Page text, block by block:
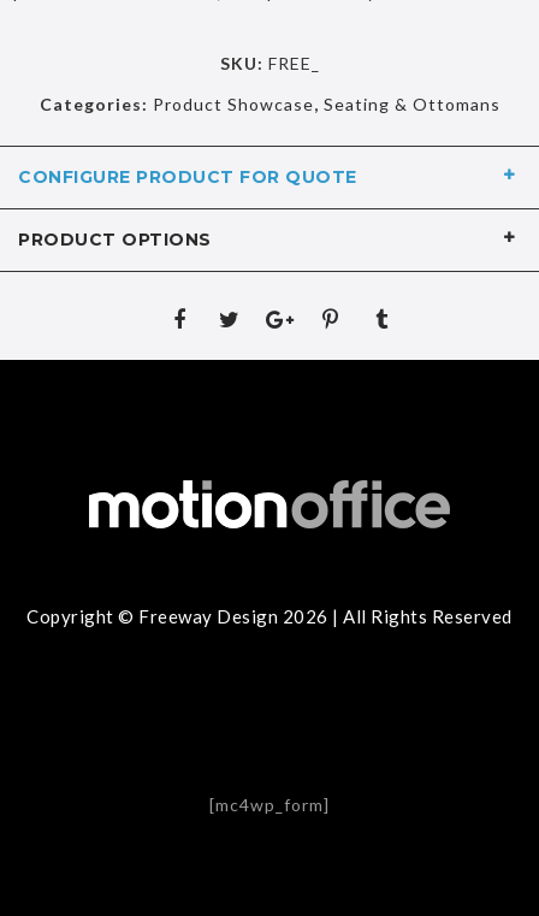
SKU: FREE_
Categories: Product Showcase, Seating & Ottomans
CONFIGURE PRODUCT FOR QUOTE
PRODUCT OPTIONS
Copyright © Freeway Design 2026 | All Rights Reserved
[mc4wp_form]